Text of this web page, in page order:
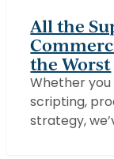
All the
the Worst
Whether
scripting,
strategy,